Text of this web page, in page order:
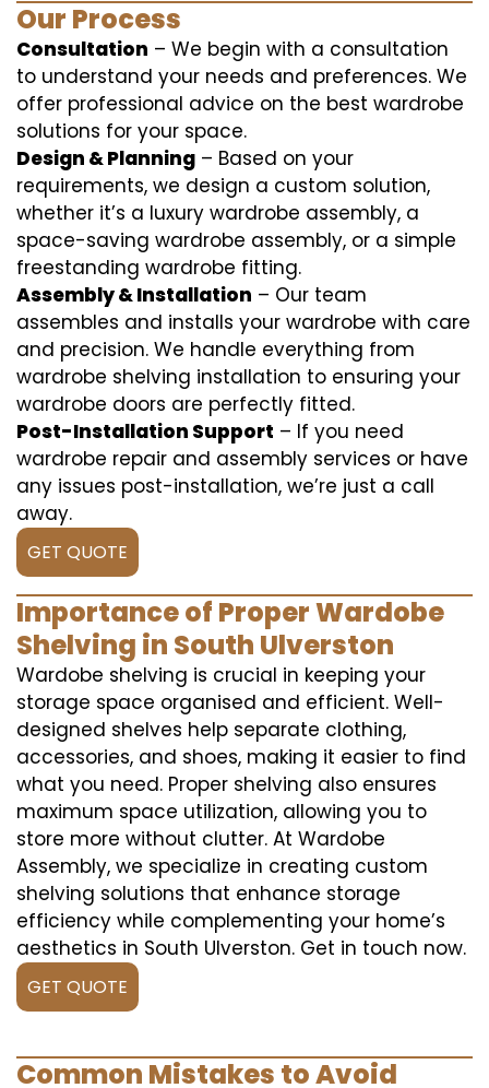
Our Process
Consultation – We begin with a consultation
to understand your needs and preferences. We
offer professional advice on the best wardrobe
solutions for your space.
Design & Planning – Based on your
requirements, we design a custom solution,
whether it’s a luxury wardrobe assembly, a
space-saving wardrobe assembly, or a simple
freestanding wardrobe fitting.
Assembly & Installation – Our team
assembles and installs your wardrobe with care
and precision. We handle everything from
wardrobe shelving installation to ensuring your
wardrobe doors are perfectly fitted.
Post-Installation Support – If you need
wardrobe repair and assembly services or have
any issues post-installation, we’re just a call
away.
GET QUOTE
Importance of Proper Wardobe
Shelving in South Ulverston
Wardobe shelving is crucial in keeping your
storage space organised and efficient. Well-
designed shelves help separate clothing,
accessories, and shoes, making it easier to find
what you need. Proper shelving also ensures
maximum space utilization, allowing you to
store more without clutter. At Wardobe
Assembly, we specialize in creating custom
shelving solutions that enhance storage
efficiency while complementing your home’s
aesthetics in South Ulverston. Get in touch now.
GET QUOTE
Common Mistakes to Avoid